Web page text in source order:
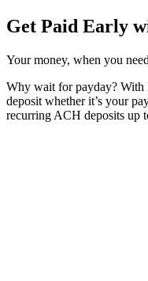
Get Paid Early
Your money, when you
Why wait for payday? With
deposit whether it’s your
recurring ACH deposits up